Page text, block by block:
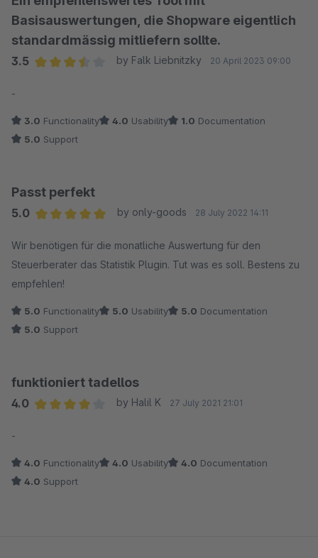
Basisauswertungen, die Shopware eigentlich
standardmässig mitliefern sollte.
3.5
by Falk Liebnitzky 20 April 2023 09:00
-
3.0 Functionality 4.0 Usability 1.0 Documentation
5.0 Support
Passt perfekt
5.0
by only-goods 28 July 2022 14:11
Wir benötigen für die monatliche Auswertung für den
Steuerberater das Statistik Plugin. Tut was es soll. Bestens zu
empfehlen!
5.0 Functionality 5.0 Usability 5.0 Documentation
5.0 Support
funktioniert tadellos
4.0
by Halil K 27 July 2021 21:01
-
4.0 Functionality 4.0 Usability 4.0 Documentation
4.0 Support